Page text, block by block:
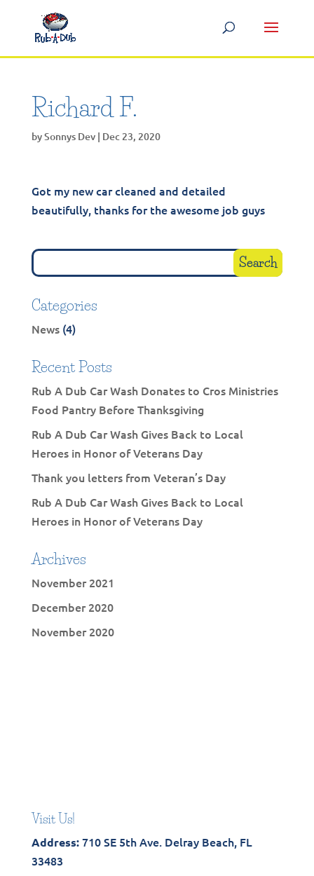
Richard F.
bySonnys Dev| Dec 23, 2020
Got my new car cleaned and detailed
beautifully, thanks for the awesome job guys
Categories
News(4)
Recent Posts
Rub A Dub Car Wash Donates to Cros Ministries
Food Pantry Before Thanksgiving
Rub A Dub Car Wash Gives Back to Local
Heroes in Honor of Veterans Day
Thank you letters from Veteran’s Day
Rub A Dub Car Wash Gives Back to Local
Heroes in Honor of Veterans Day
Archives
November 2021
December 2020
November 2020
Visit Us!
Address:710 SE 5th Ave. Delray Beach, FL
33483